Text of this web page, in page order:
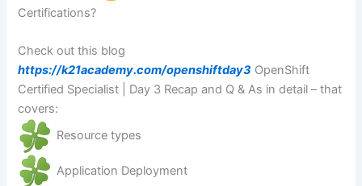
Certifications?
Check out this blog
https://k21academy.com/openshiftday3 OpenShift
Certified Specialist | Day 3 Recap and Q & As in detail – that
covers:
Resource types
Application Deployment